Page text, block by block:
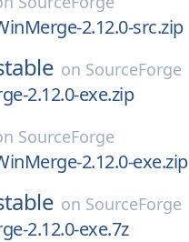
2.12.0-src.zip
on SourceForge
2.12.0-exe.zip
SourceForge
2.12.0-exe.zip
on SourceForge
2.12.0-exe.7z